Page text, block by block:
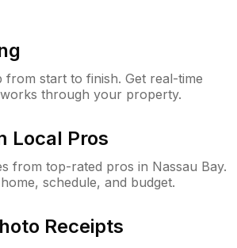
start to finish. Get real-time
through your property.
Local Pros
from top-rated pros in Nassau Bay.
schedule, and budget.
Receipts